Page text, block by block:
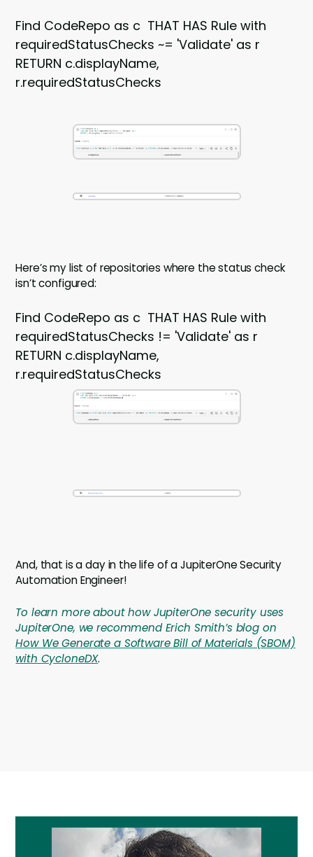
Find CodeRepo as c THAT HAS Rule with
requiredStatusChecks ~= 'Validate' as r
RETURN c.displayName,
r.requiredStatusChecks
Here’s my list of repositories where the status check
isn’t configured:
Find CodeRepo as c THAT HAS Rule with
requiredStatusChecks != 'Validate' as r
RETURN c.displayName,
r.requiredStatusChecks
And, that is a day in the life of a JupiterOne Security
Automation Engineer!
To learn more about how JupiterOne security uses
JupiterOne, we recommend Erich Smith’s blog on
How We Generate a Software Bill of Materials (SBOM)
with CycloneDX.